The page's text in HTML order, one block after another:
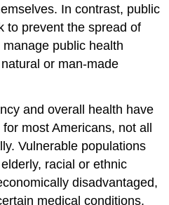
In contrast, public
to prevent the spread of
public health
or man-made
and overall health have
most Americans, not all
Vulnerable populations
racial or ethnic
disadvantaged,
medical conditions.